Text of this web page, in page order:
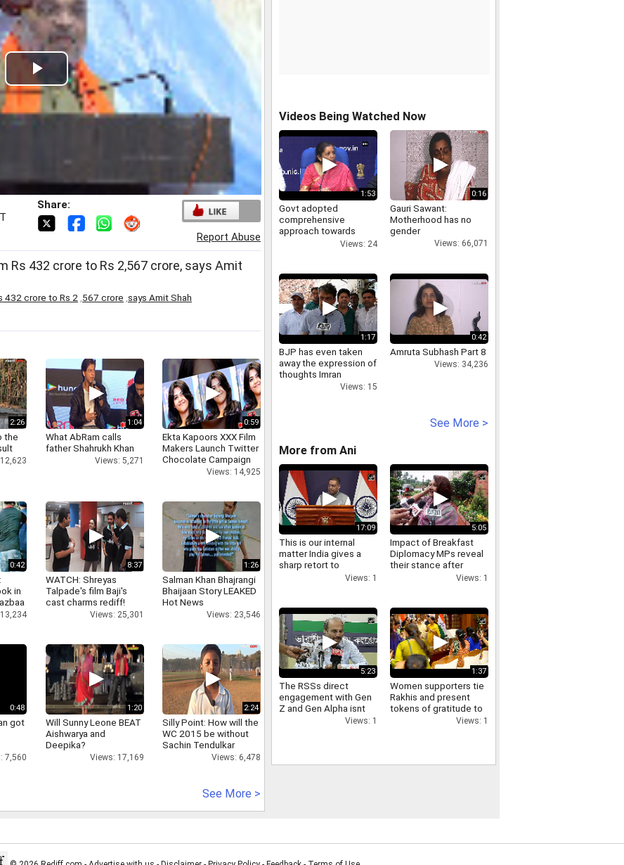
Play
Video
Share:
Report Abuse
Rs 432 crore to Rs 2,567 crore, says Amit
432 crore to Rs 2 567 crore says Amit Shah
2:26
the
1:04
What AbRam calls
father Shahrukh Khan
Views: 5,271
0:59
Ekta Kapoors XXX Film
Makers Launch Twitter
Chocolate Campaign
Views: 14,925
0:42
in
8:37
WATCH: Shreyas
Talpade's film Baji's
cast charms rediff!
Views: 25,301
1:26
Salman Khan Bhajrangi
Bhaijaan Story LEAKED
Hot News
Views: 23,546
0:48
got
7,560
1:20
Will Sunny Leone BEAT
Aishwarya and
Deepika?
Views: 17,169
2:24
Silly Point: How will the
WC 2015 be without
Sachin Tendulkar
Views: 6,478
See More >
Videos Being Watched Now
1:53
Govt adopted
comprehensive
approach towards
Views: 24
0:16
Gauri Sawant:
Motherhood has no
gender
Views: 66,071
1:17
BJP has even taken
away the expression of
thoughts Imran
Views: 15
0:42
Amruta Subhash Part 8
Views: 34,236
See More >
More from Ani
17:09
This is our internal
matter India gives a
sharp retort to
Americas remarks on
Views: 1
5:05
Impact of Breakfast
Diplomacy MPs reveal
their stance after
meeting PM Modi and
Views: 1
5:23
The RSSs direct
engagement with Gen
Z and Gen Alpha isnt
sitting well with theViews: 1
1:37
Women supporters tie
Rakhis and present
tokens of gratitude to
Delhi CM Rekha Gupta
Views: 1